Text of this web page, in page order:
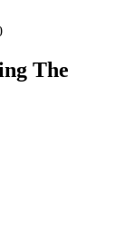
The